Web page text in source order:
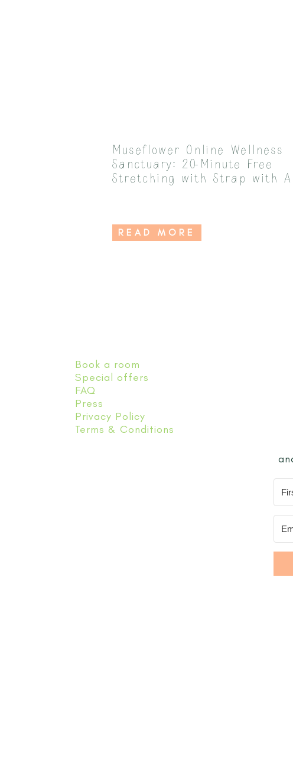
Museflower Online Wellness
Sanctuary: 20-Minute Free
Stretching with Strap with A
READ MORE
Book a room
Special offers
FAQ
Press
Privacy Policy
Terms & Conditions